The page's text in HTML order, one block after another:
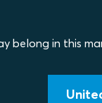
belong in this